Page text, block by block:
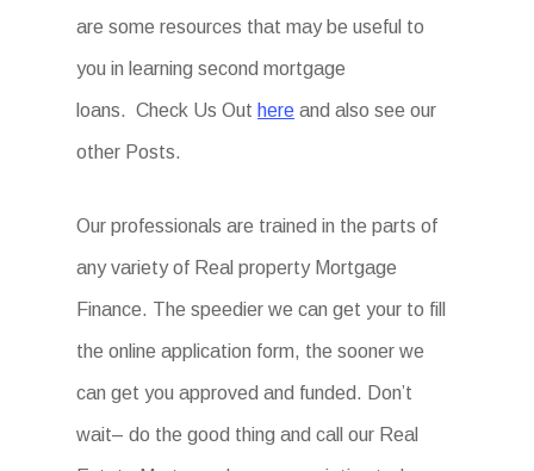
are some resources that may be useful to
you in learning second mortgage
loans. Check Us Out here and also see our
other Posts.
Our professionals are trained in the parts of
any variety of Real property Mortgage
Finance. The speedier we can get your to fill
the online application form, the sooner we
can get you approved and funded. Don’t
wait– do the good thing and call our Real